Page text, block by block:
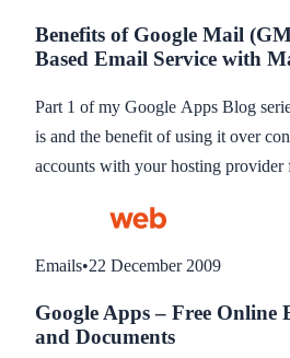
Benefits of Google Mail
Based Email Service with
Part 1 of my Google Apps Blog
is and the benefit of using it over
accounts with your hosting provider
Emails•22 December 2009
Google Apps – Free Online
and Documents